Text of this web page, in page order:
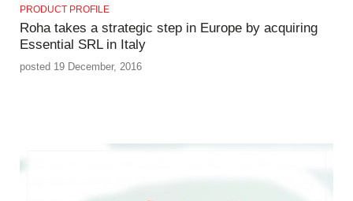
PRODUCT PROFILE
Roha takes a strategic step in Europe by acquiring
Essential SRL in Italy
posted 19 December, 2016